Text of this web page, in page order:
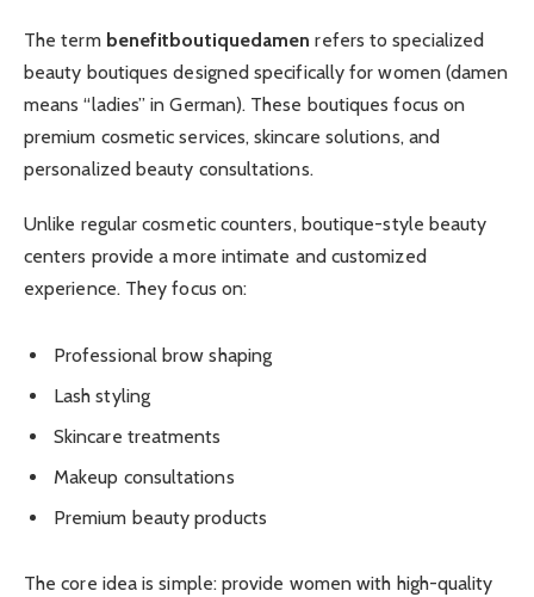
The term benefitboutiquedamen refers to specialized
beauty boutiques designed specifically for women (damen
means “ladies” in German). These boutiques focus on
premium cosmetic services, skincare solutions, and
personalized beauty consultations.
Unlike regular cosmetic counters, boutique-style beauty
centers provide a more intimate and customized
experience. They focus on:
Professional brow shaping
Lash styling
Skincare treatments
Makeup consultations
Premium beauty products
The core idea is simple: provide women with high-quality